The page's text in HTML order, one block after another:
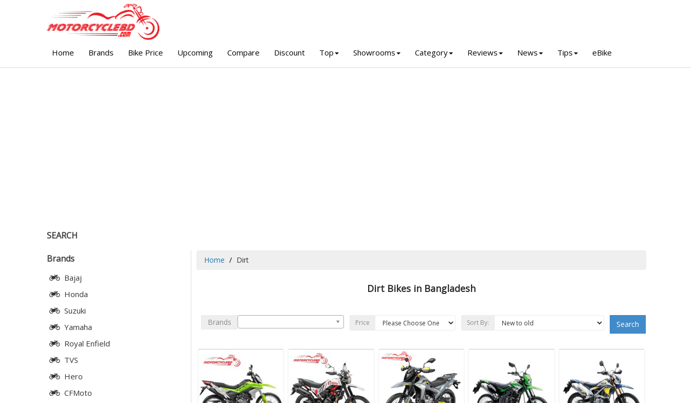
Home Brands Bike Price Upcoming Compare Discount Top Showrooms Category Reviews News Tips eBike
SEARCH
Brands
Bajaj
Honda
Suzuki
Yamaha
Royal Enfield
TVS
Hero
CFMoto
Home Dirt
Dirt Bikes in Bangladesh
Brands Price Sort By: Search